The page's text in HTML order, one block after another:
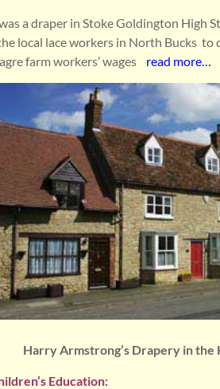
a draper in Stoke Goldington High
local lace workers in North Bucks to
farm workers’ wages read more…
Harry Armstrong’s Drapery in the
Education: